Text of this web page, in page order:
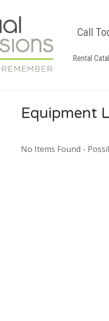
Call
Rental
Equipment
No Items Found -